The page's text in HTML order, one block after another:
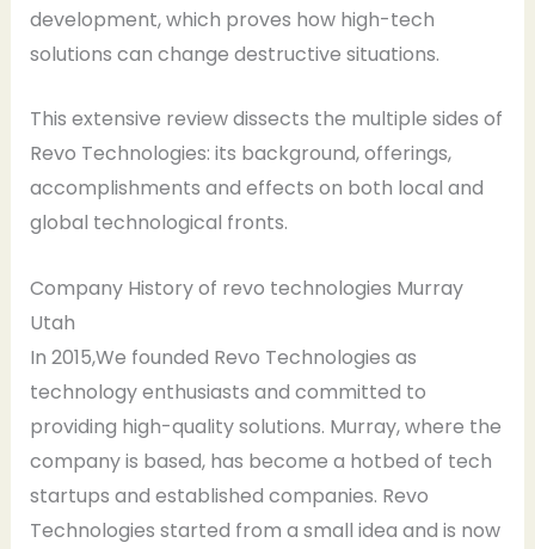
development, which proves how high-tech
solutions can change destructive situations.
This extensive review dissects the multiple sides of
Revo Technologies: its background, offerings,
accomplishments and effects on both local and
global technological fronts.
Company History of revo technologies Murray
Utah
In 2015,We founded Revo Technologies as
technology enthusiasts and committed to
providing high-quality solutions. Murray, where the
company is based, has become a hotbed of tech
startups and established companies. Revo
Technologies started from a small idea and is now